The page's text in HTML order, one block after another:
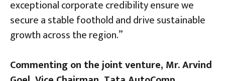
exceptional corporate credibility ensure we
secure a stable foothold and drive sustainable
growth across the region.”
Commenting on the joint venture, Mr. Arvind